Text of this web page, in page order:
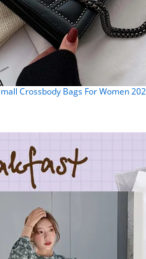
Crossbody Bags For Women